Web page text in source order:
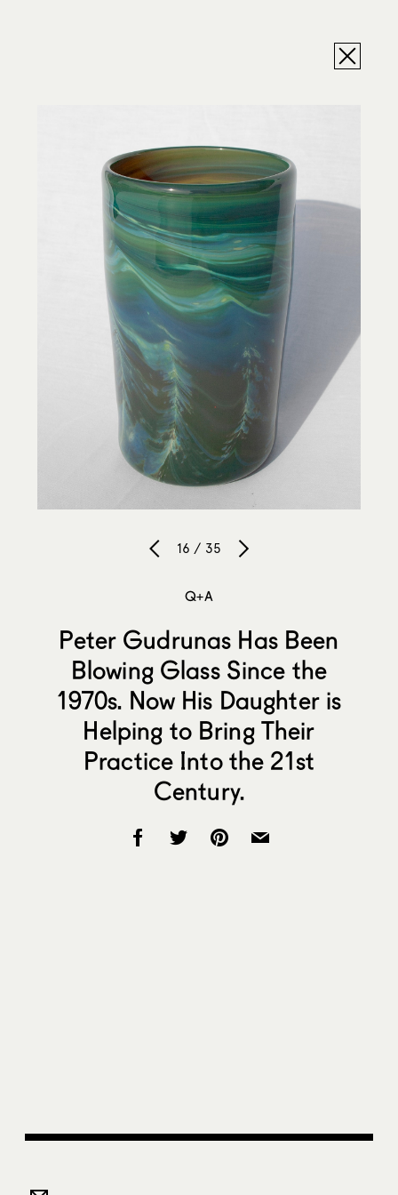
16 / 35
Q+A
Peter Gudrunas Has Been
Blowing Glass Since the
1970s. Now His Daughter is
Helping to Bring Their
Practice Into the 21st
Century.